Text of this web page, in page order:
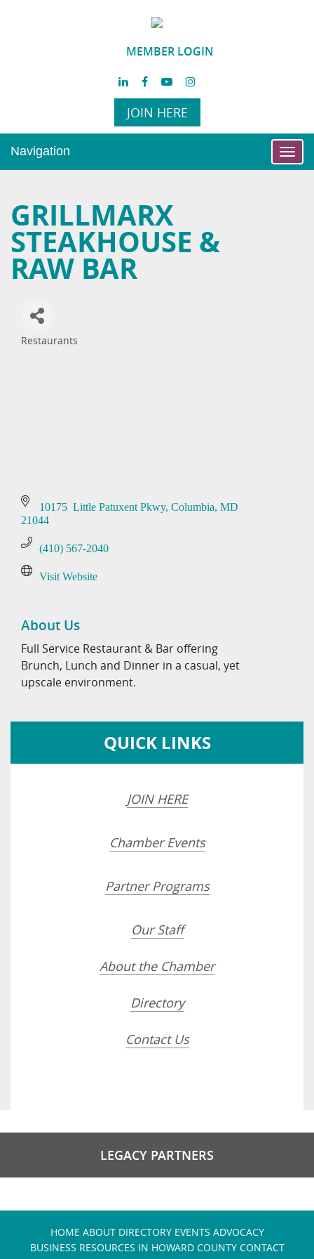
MEMBER LOGIN
JOIN HERE
Navigation
GRILLMARX
STEAKHOUSE &
RAW BAR
Restaurants
10175  Little Patuxent Pkwy Columbia MD
21044
(410) 567-2040
Visit Website
About Us
Full Service Restaurant & Bar offering
Brunch, Lunch and Dinner in a casual, yet
upscale environment.
QUICK LINKS
JOIN HERE
Chamber Events
Partner Programs
Our Staff
About the Chamber
Directory
Contact Us
LEGACY PARTNERS
HOME ABOUT DIRECTORY EVENTS ADVOCACY
BUSINESS RESOURCES IN HOWARD COUNTY CONTACT